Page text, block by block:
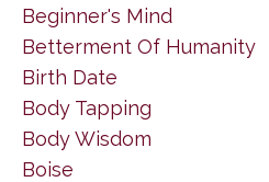
Beginner's Mind
Betterment Of Humanity
Birth Date
Body Tapping
Body Wisdom
Boise